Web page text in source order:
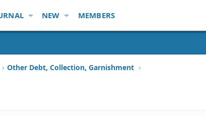
NEW MEMBERS
Other Debt, Collection, Garnishment